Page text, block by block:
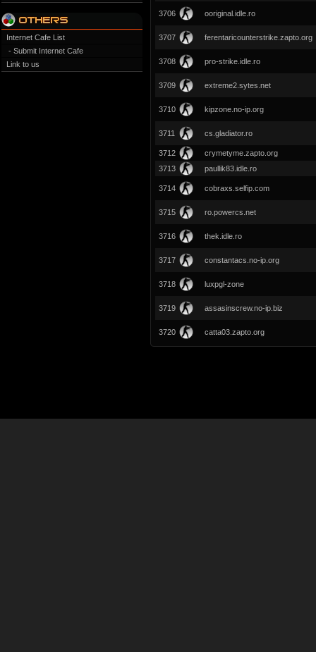
Internet Cafe List
- Submit Internet Cafe
Link to us
3706 ooriginal.idle.ro
3707 ferentaricounterstrike.zapto.org
3708 pro-strike.idle.ro
3709 extreme2.sytes.net
3710 kipzone.no-ip.org
3711 cs.gladiator.ro
3712
crymetyme.zapto.org
3713
paullik83.idle.ro
3714 cobraxs.selfip.com
3715 ro.powercs.net
3716 thek.idle.ro
3717 constantacs.no-ip.org
3718 luxpgl-zone
3719 assasinscrew.no-ip.biz
3720 catta03.zapto.org